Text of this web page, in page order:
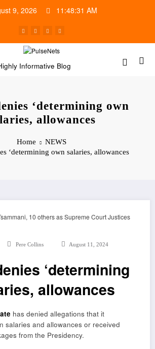
9, 2026 11:48:32 AM
Informative Blog
‘determining own
allowances
Home
NEWS
‘determining own salaries, allowances
Pere Collins August 11, 2024
‘determining
allowances
has denied allegations that it
salaries and allowances or received
from the Presidency.